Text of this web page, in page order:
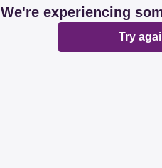
We're experiencing
Try